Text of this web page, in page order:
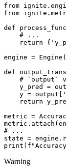
from
from
def
# ...
return
{
engine = Engine (
def
# `output`
y_pred
=
y = output [
return
metric =
metric . attach (
# ...
state = engine .
print ( f
Warning